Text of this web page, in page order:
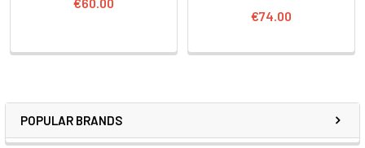
POPULAR BRANDS
€74.00